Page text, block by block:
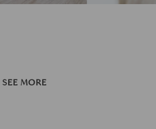
SEE MORE